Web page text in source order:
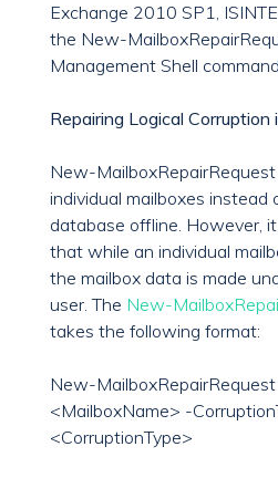
Exchange 2010 SP1,
the New-
Management Shell
Repairing Logical Corruption
New-
individual mailboxes instead
database offline. However,
that while an individual
the mailbox data is made
user. The New-
takes the following format:
New-
<MailboxName> -
<CorruptionType>